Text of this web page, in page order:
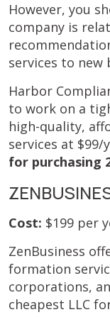
However, you
company is
services to new
Harbor
to work on a
high-quality,
services at $99/
for purchasing
Cost: $199 per
ZenBusiness
formation
corporations,
cheapest LLC